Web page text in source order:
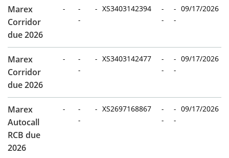
Marex
Corridor
due 2026
-
-
-
- XS3403142394
-
-
-
-
09/17/2026
Marex
Corridor
due 2026
-
-
-
- XS3403142477
-
-
-
-
09/17/2026
Marex
Autocall
RCB due
2026
-
-
-
- XS2697168867
-
-
-
-
09/17/2026